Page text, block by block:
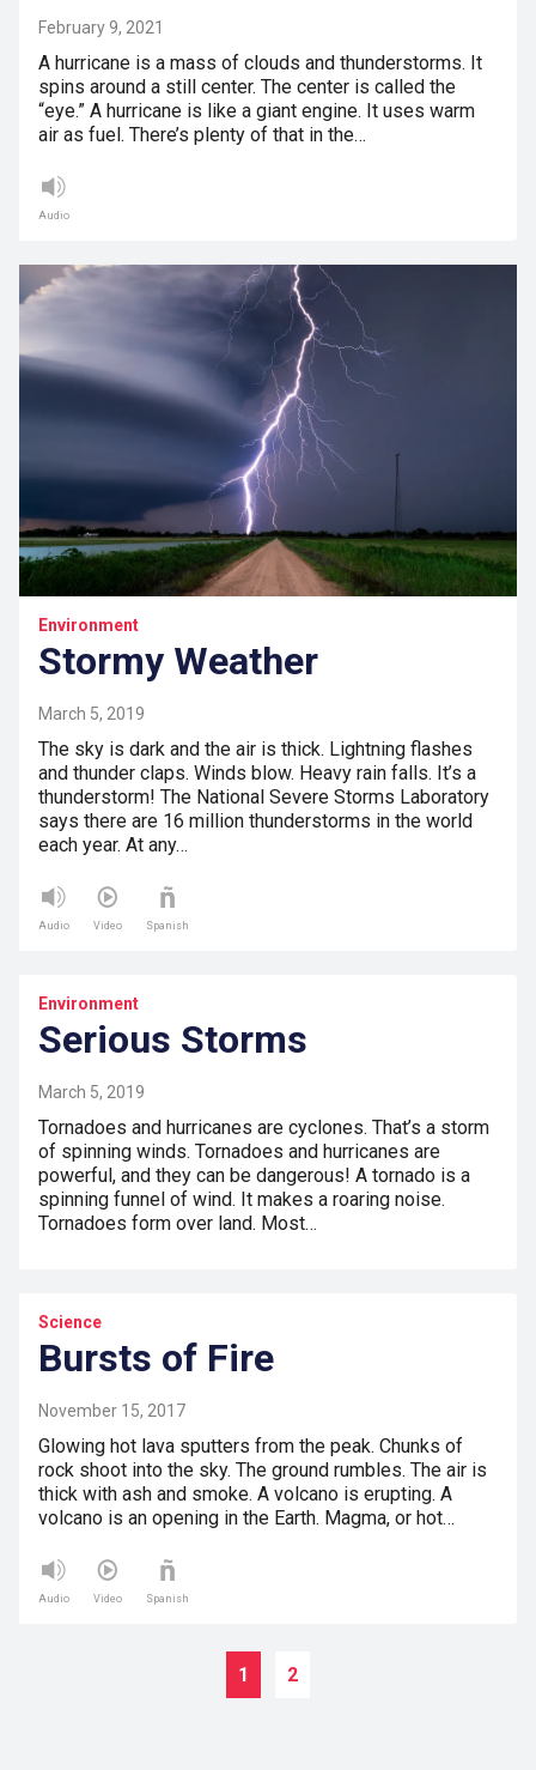
February 9, 2021
A hurricane is a mass of clouds and thunderstorms. It
spins around a still center. The center is called the
“eye.” A hurricane is like a giant engine. It uses warm
air as fuel. There’s plenty of that in the…
Audio
Environment
Stormy Weather
March 5, 2019
The sky is dark and the air is thick. Lightning flashes
and thunder claps. Winds blow. Heavy rain falls. It’s a
thunderstorm! The National Severe Storms Laboratory
says there are 16 million thunderstorms in the world
each year. At any…
Audio Video Spanish
Environment
Serious Storms
March 5, 2019
Tornadoes and hurricanes are cyclones. That’s a storm
of spinning winds. Tornadoes and hurricanes are
powerful, and they can be dangerous! A tornado is a
spinning funnel of wind. It makes a roaring noise.
Tornadoes form over land. Most…
Science
Bursts of Fire
November 15, 2017
Glowing hot lava sputters from the peak. Chunks of
rock shoot into the sky. The ground rumbles. The air is
thick with ash and smoke. A volcano is erupting. A
volcano is an opening in the Earth. Magma, or hot…
Audio Video Spanish
1 2